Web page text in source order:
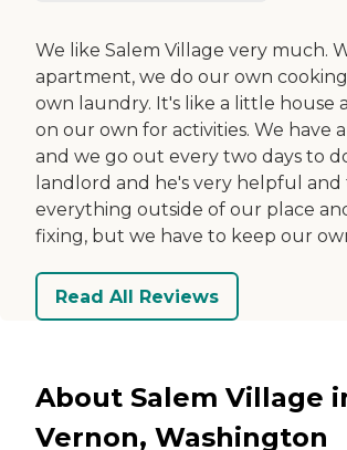
We like Salem Village very much.
apartment, we do our own
own laundry. It's like a little house
on our own for activities. We have
and we go out every two days to
landlord and he's very helpful
everything outside of our place
fixing, but we have to keep our
Read All Reviews
About Salem Village
Vernon, Washington